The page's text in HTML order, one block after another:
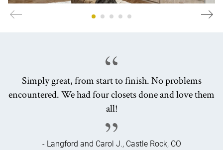
Simply great, from start to finish. No problems
encountered. We had four closets done and love them
all!
- Langford and Carol J., Castle Rock, CO